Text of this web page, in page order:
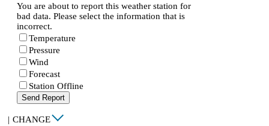
You are about to report this weather station for
bad data. Please select the information that is
incorrect.
Temperature
Pressure
Wind
Forecast
Station Offline
Send Report
| CHANGE